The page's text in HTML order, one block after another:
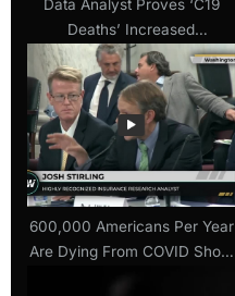
Data Analyst Proves ‘C19
Deaths’ Increased
Dramatically AFTER the
Vaccine Roll-out in Over 40
Countries
600,000 Americans Per Year
Are Dying From COVID Shots